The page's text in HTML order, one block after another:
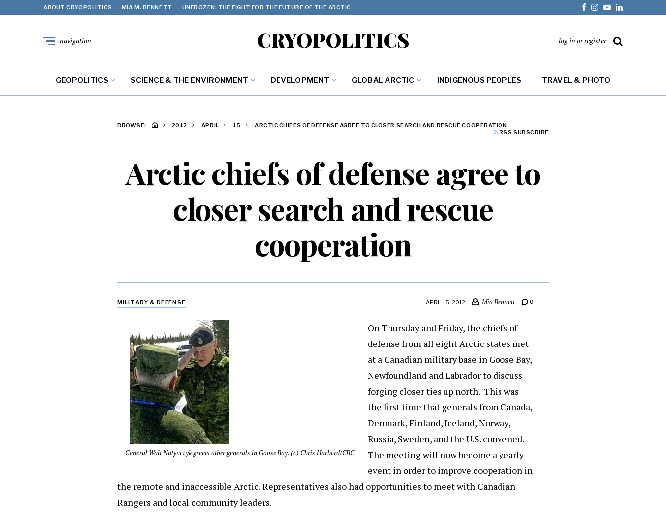
ABOUT CRYOPOLITICS MIA M. BENNETT UNFROZEN: THE FIGHT FOR THE FUTURE OF THE ARCTIC
CRYOPOLITICS
navigation log in or register
GEOPOLITICS SCIENCE & THE ENVIRONMENT DEVELOPMENT GLOBAL ARCTIC INDIGENOUS PEOPLES TRAVEL & PHOTO
BROWSE: 2012 APRIL 15
ARCTIC CHIEFS OF DEFENSE AGREE TO CLOSER SEARCH AND RESCUE COOPERATION
RSS SUBSCRIBE
Arctic chiefs of defense agree to
closer search and rescue
cooperation
MILITARY & DEFENSE APRIL 15, 2012 Mia Bennett 0
General Walt Natynczyk greets other generals in Goose Bay. (c) Chris Harbord/CBC
On Thursday and Friday, the chiefs of
defense from all eight Arctic states met
at a Canadian military base in Goose Bay,
Newfoundland and Labrador to discuss
forging closer ties up north. This was
the first time that generals from Canada,
Denmark, Finland, Iceland, Norway,
Russia, Sweden, and the U.S. convened.
The meeting will now become a yearly
event in order to improve cooperation in
the remote and inaccessible Arctic. Representatives also had opportunities to meet with Canadian
Rangers and local community leaders.